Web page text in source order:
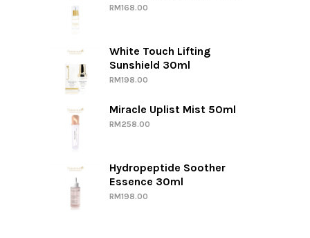
RM168.00
White Touch Lifting
Sunshield 30ml
RM198.00
Miracle Uplist Mist 50ml
RM258.00
Hydropeptide Soother
Essence 30ml
RM198.00